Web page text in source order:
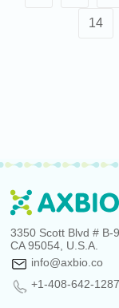
14
3350 Scott Blvd # B-
CA 95054, U.S.A.
info@axbio.co
+1-408-642-1287